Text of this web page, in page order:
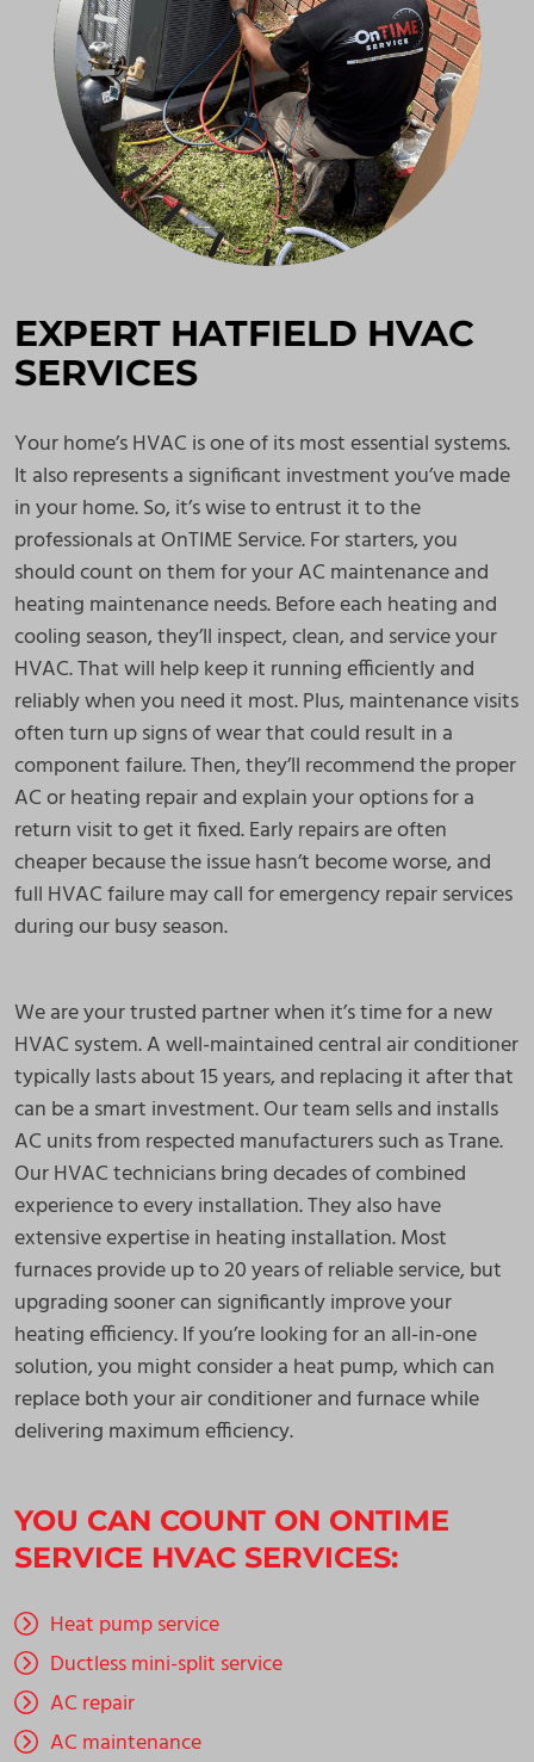
EXPERT HATFIELD HVAC
SERVICES
Your home’s HVAC is one of its most essential systems.
It also represents a significant investment you’ve made
in your home. So, it’s wise to entrust it to the
professionals at OnTIME Service. For starters, you
should count on them for your AC maintenance and
heating maintenance needs. Before each heating and
cooling season, they’ll inspect, clean, and service your
HVAC. That will help keep it running efficiently and
reliably when you need it most. Plus, maintenance visits
often turn up signs of wear that could result in a
component failure. Then, they’ll recommend the proper
AC or heating repair and explain your options for a
return visit to get it fixed. Early repairs are often
cheaper because the issue hasn’t become worse, and
full HVAC failure may call for emergency repair services
during our busy season.
We are your trusted partner when it’s time for a new
HVAC system. A well-maintained central air conditioner
typically lasts about 15 years, and replacing it after that
can be a smart investment. Our team sells and installs
AC units from respected manufacturers such as Trane.
Our HVAC technicians bring decades of combined
experience to every installation. They also have
extensive expertise in heating installation. Most
furnaces provide up to 20 years of reliable service, but
upgrading sooner can significantly improve your
heating efficiency. If you’re looking for an all-in-one
solution, you might consider a heat pump, which can
replace both your air conditioner and furnace while
delivering maximum efficiency.
YOU CAN COUNT ON ONTIME
SERVICE HVAC SERVICES:
Heat pump service
Ductless mini-split service
AC repair
AC maintenance